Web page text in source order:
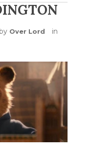
by Over Lord in